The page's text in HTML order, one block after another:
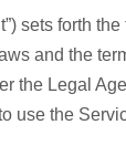
sets forth
and the
the Legal
use the